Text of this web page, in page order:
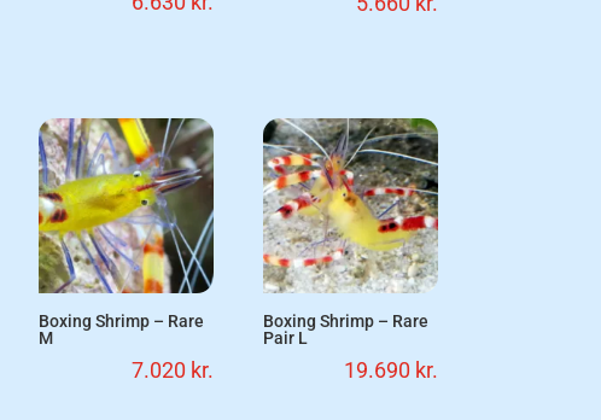
Boxing Shrimp – Rare
M
7.020 kr.
Boxing Shrimp – Rare
Pair L
19.690 kr.